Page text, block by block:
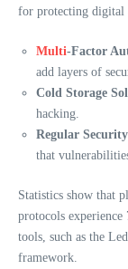
for protecting digital
Multi-Factor
add layers of
Cold Storage
hacking.
Regular
that
Statistics show that
protocols
tools, such as the
framework.